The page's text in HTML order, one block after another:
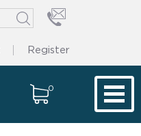
Register
0